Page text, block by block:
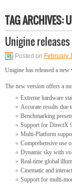
TAG ARCHIVES:
Unigine
Posted on February
Unigine has released a
The new version offers a
Extreme hardware
Accurate results due
Benchmarking
Support for DirectX
Multi-Platform
Comprehensive use
Dynamic sky with
Real-time global
Cinematic and
Support for multi-